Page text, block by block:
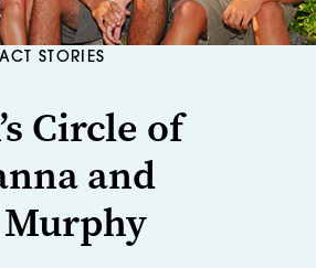
STORIES
Circle of
and